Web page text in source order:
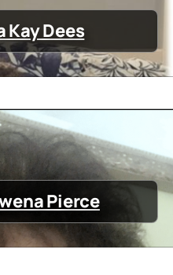
Kay Dees
Pierce